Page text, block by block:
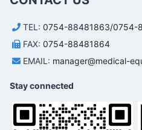
TEL: 0754-88481863/0754-
FAX: 0754-88481864
EMAIL: manager@medical-
Stay connected